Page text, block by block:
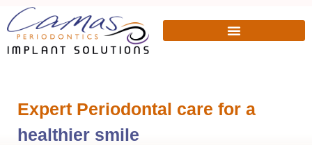
Expert Periodontal care for a
healthier smile